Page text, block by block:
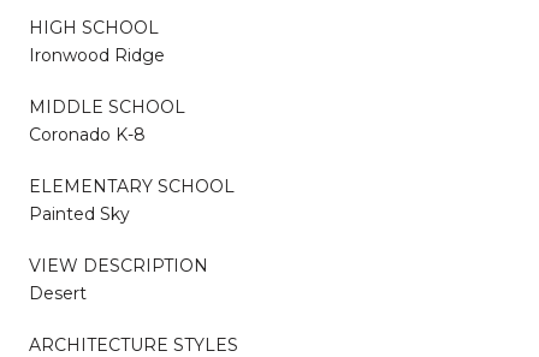
HIGH SCHOOL
Ironwood Ridge
MIDDLE SCHOOL
Coronado K-8
ELEMENTARY SCHOOL
Painted Sky
VIEW DESCRIPTION
Desert
ARCHITECTURE STYLES